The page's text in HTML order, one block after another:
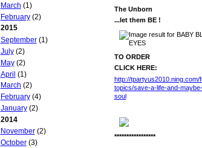
March (1)
February(2)
2015
September(1)
July(2)
May(2)
April (1)
March (2)
February(4)
January(2)
2014
November(2)
October(3)
The Unborn
...let them BE !
TO ORDER
CLICK HERE:
http://tpartyus2010.ning.com/
topics/save-a-life-and-
soul
*****************